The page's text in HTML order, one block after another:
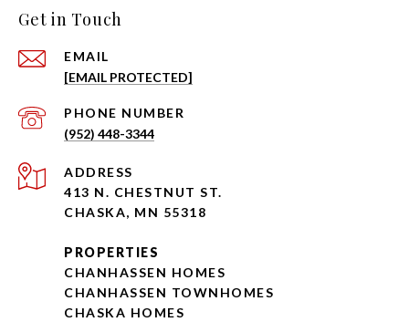
Get in Touch
EMAIL
[EMAIL PROTECTED]
PHONE NUMBER
(952) 448-3344
ADDRESS
413 N. CHESTNUT ST.
CHASKA, MN 55318
PROPERTIES
CHANHASSEN HOMES
CHANHASSEN TOWNHOMES
CHASKA HOMES